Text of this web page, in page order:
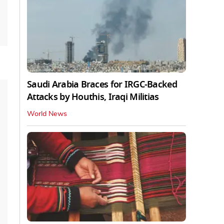
Saudi Arabia Braces for IRGC-Backed
Attacks by Houthis, Iraqi Militias
World News